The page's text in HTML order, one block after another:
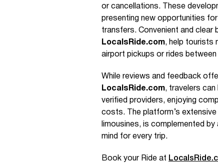
or cancellations. These
presenting new opportunities
transfers. Convenient and clear
LocalsRide.com, help tourists
airport pickups or rides
While reviews and feedback
LocalsRide.com, travelers can
verified providers, enjoying
costs. The platform’s
limousines, is complemented
mind for every trip.
Book your Ride at